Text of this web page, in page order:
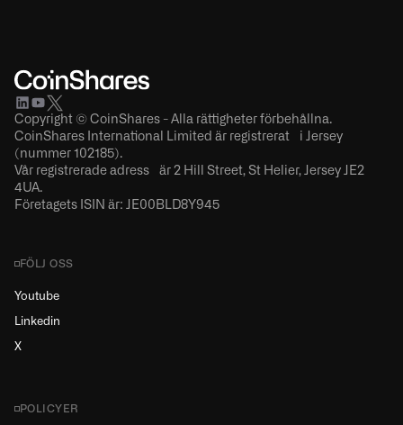
Copyright © CoinShares - Alla rättigheter förbehållna.
CoinShares International Limited är registrerat i Jersey
(nummer 102185).
Vår registrerade adress är 2 Hill Street, St Helier, Jersey JE2
4UA.
Företagets ISIN är: JE00BLD8Y945
FÖLJ OSS
Youtube
Linkedin
X
POLICYER